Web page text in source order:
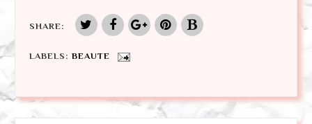
SHARE:
LABELS: BEAUTE